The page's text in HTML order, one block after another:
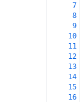
7
8
9
10
11
12
13
14
15
16